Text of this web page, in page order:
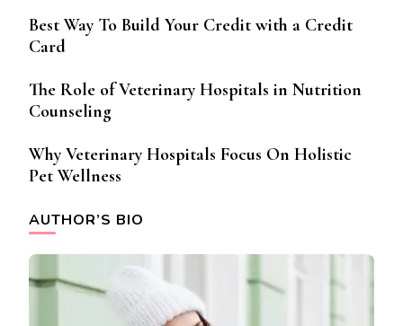
Best Way To Build Your Credit with a Credit
Card
The Role of Veterinary Hospitals in Nutrition
Counseling
Why Veterinary Hospitals Focus On Holistic
Pet Wellness
AUTHOR’S BIO